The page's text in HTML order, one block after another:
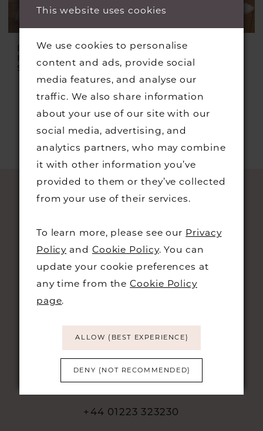
DANIELA DI
MARINO
Style #6424
DANIELA DI
MARINO
Style #6372
CONTACT
+44 01223 323230
This website uses cookies
We use cookies to personalise
content and ads, provide social
media features, and analyse our
traffic. We also share information
about your use of our site with our
social media, advertising, and
analytics partners, who may combine
it with other information you’ve
provided to them or they’ve collected
from your use of their services.
To learn more, please see our Privacy
Policy and Cookie Policy. You can
update your cookie preferences at
any time from theCookie Policy
page.
ALLOW (BEST EXPERIENCE)
DENY (NOT RECOMMENDED)